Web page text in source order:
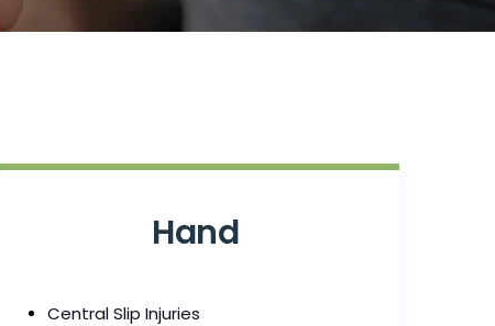
Hand
Central Slip Injuries